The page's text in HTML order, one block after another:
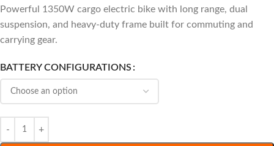
Powerful 1350W cargo electric bike with long range, dual
suspension, and heavy-duty frame built for commuting and
carrying gear.
BATTERY CONFIGURATIONS